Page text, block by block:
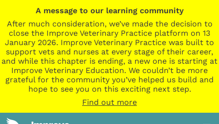
A message to our learning community
After much consideration, we’ve made the decision to
close the Improve Veterinary Practice platform on 13
January 2026. Improve Veterinary Practice was built to
support vets and nurses at every stage of their career,
and while this chapter is ending, a new one is starting at
Improve Veterinary Education. We couldn’t be more
grateful for the community you’ve helped us build and
hope to see you on this exciting next step.
Find out more